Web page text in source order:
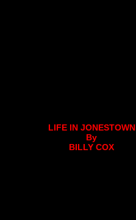
LIFE IN JONESTOWN
By
BILLY COX